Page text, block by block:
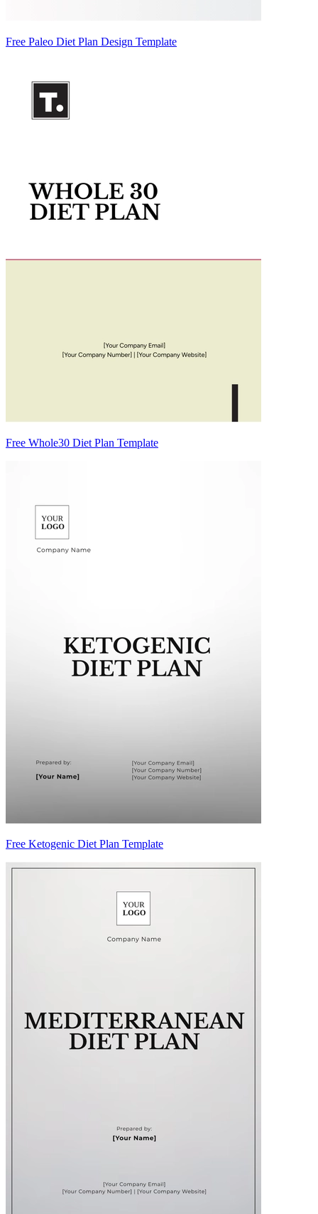
Free Paleo Diet Plan Design Template
Free Whole30 Diet Plan Template
Free Ketogenic Diet Plan Template